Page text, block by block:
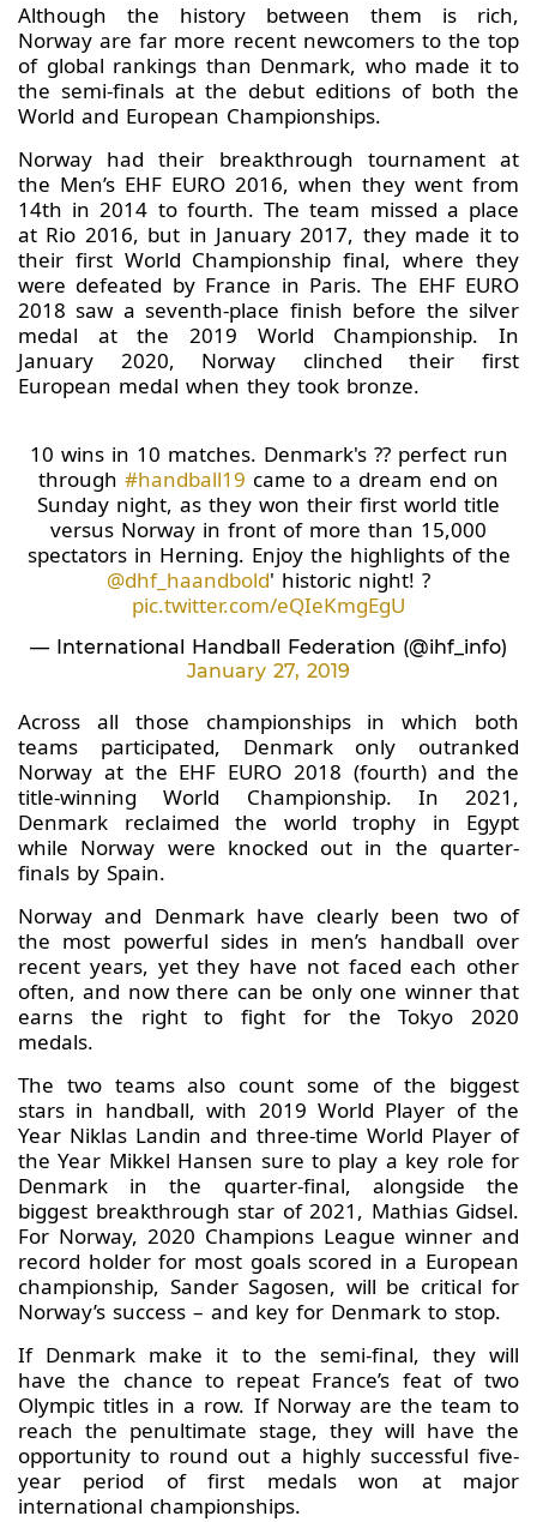
Although the history between them is rich,
Norway are far more recent newcomers to the top
of global rankings than Denmark, who made it to
the semi-finals at the debut editions of both the
World and European Championships.
Norway had their breakthrough tournament at
the Men’s EHF EURO 2016, when they went from
14th in 2014 to fourth. The team missed a place
at Rio 2016, but in January 2017, they made it to
their first World Championship final, where they
were defeated by France in Paris. The EHF EURO
2018 saw a seventh-place finish before the silver
medal at the 2019 World Championship. In
January 2020, Norway clinched their first
European medal when they took bronze.
10 wins in 10 matches. Denmark's ?? perfect run
through #handball19 came to a dream end on
Sunday night, as they won their first world title
versus Norway in front of more than 15,000
spectators in Herning. Enjoy the highlights of the
@dhf_haandbold' historic night! ?
pic.twitter.com/eQIeKmgEgU
— International Handball Federation (@ihf_info)
January 27, 2019
Across all those championships in which both
teams participated, Denmark only outranked
Norway at the EHF EURO 2018 (fourth) and the
title-winning World Championship. In 2021,
Denmark reclaimed the world trophy in Egypt
while Norway were knocked out in the quarter-
finals by Spain.
Norway and Denmark have clearly been two of
the most powerful sides in men’s handball over
recent years, yet they have not faced each other
often, and now there can be only one winner that
earns the right to fight for the Tokyo 2020
medals.
The two teams also count some of the biggest
stars in handball, with 2019 World Player of the
Year Niklas Landin and three-time World Player of
the Year Mikkel Hansen sure to play a key role for
Denmark in the quarter-final, alongside the
biggest breakthrough star of 2021, Mathias Gidsel.
For Norway, 2020 Champions League winner and
record holder for most goals scored in a European
championship, Sander Sagosen, will be critical for
Norway’s success – and key for Denmark to stop.
If Denmark make it to the semi-final, they will
have the chance to repeat France’s feat of two
Olympic titles in a row. If Norway are the team to
reach the penultimate stage, they will have the
opportunity to round out a highly successful five-
year period of first medals won at major
international championships.